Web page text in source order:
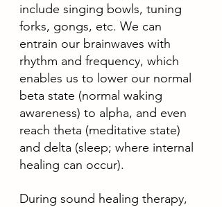
include singing bowls, tuning
forks, gongs, etc. We can
entrain our brainwaves with
rhythm and frequency, which
enables us to lower our normal
beta state (normal waking
awareness) to alpha, and even
reach theta (meditative state)
and delta (sleep; where internal
healing can occur).
During sound healing therapy,